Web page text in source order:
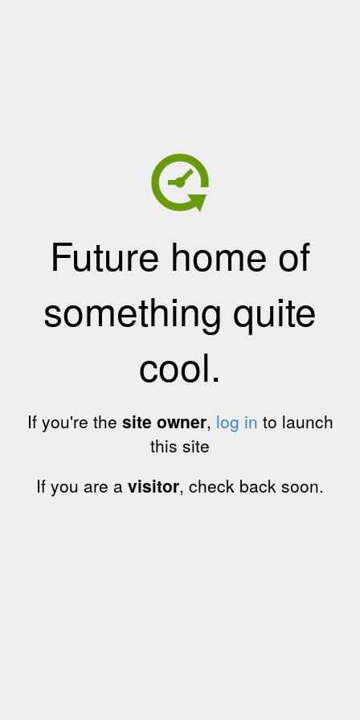
Future home of
something quite
cool.
If you're the site owner, log in to launch
this site
If you are a visitor, check back soon.